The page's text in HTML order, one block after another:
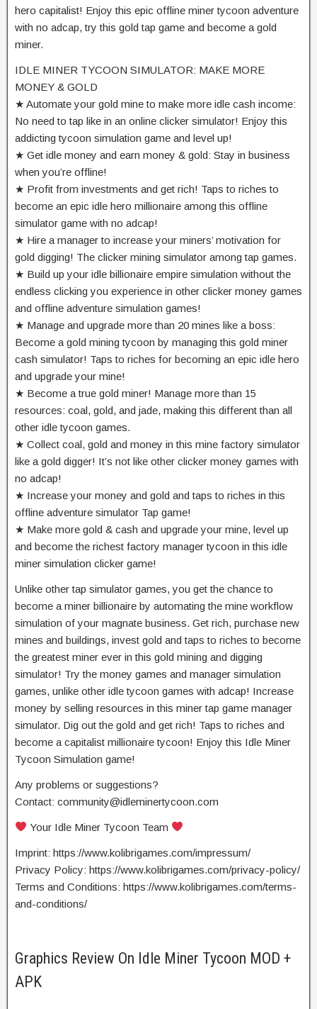
hero capitalist! Enjoy this epic offline miner tycoon adventure
with no adcap, try this gold tap game and become a gold
miner.
IDLE MINER TYCOON SIMULATOR: MAKE MORE
MONEY & GOLD
★ Automate your gold mine to make more idle cash income:
No need to tap like in an online clicker simulator! Enjoy this
addicting tycoon simulation game and level up!
★ Get idle money and earn money & gold: Stay in business
when you’re offline!
★ Profit from investments and get rich! Taps to riches to
become an epic idle hero millionaire among this offline
simulator game with no adcap!
★ Hire a manager to increase your miners’ motivation for
gold digging! The clicker mining simulator among tap games.
★ Build up your idle billionaire empire simulation without the
endless clicking you experience in other clicker money games
and offline adventure simulation games!
★ Manage and upgrade more than 20 mines like a boss:
Become a gold mining tycoon by managing this gold miner
cash simulator! Taps to riches for becoming an epic idle hero
and upgrade your mine!
★ Become a true gold miner! Manage more than 15
resources: coal, gold, and jade, making this different than all
other idle tycoon games.
★ Collect coal, gold and money in this mine factory simulator
like a gold digger! It’s not like other clicker money games with
no adcap!
★ Increase your money and gold and taps to riches in this
offline adventure simulator Tap game!
★ Make more gold & cash and upgrade your mine, level up
and become the richest factory manager tycoon in this idle
miner simulation clicker game!
Unlike other tap simulator games, you get the chance to
become a miner billionaire by automating the mine workflow
simulation of your magnate business. Get rich, purchase new
mines and buildings, invest gold and taps to riches to become
the greatest miner ever in this gold mining and digging
simulator! Try the money games and manager simulation
games, unlike other idle tycoon games with adcap! Increase
money by selling resources in this miner tap game manager
simulator. Dig out the gold and get rich! Taps to riches and
become a capitalist millionaire tycoon! Enjoy this Idle Miner
Tycoon Simulation game!
Any problems or suggestions?
Contact: community@idleminertycoon.com
Your Idle Miner Tycoon Team
Imprint: https://www.kolibrigames.com/impressum/
Privacy Policy: https://www.kolibrigames.com/privacy-policy/
Terms and Conditions: https://www.kolibrigames.com/terms-
and-conditions/
Graphics Review On Idle Miner Tycoon MOD +
APK